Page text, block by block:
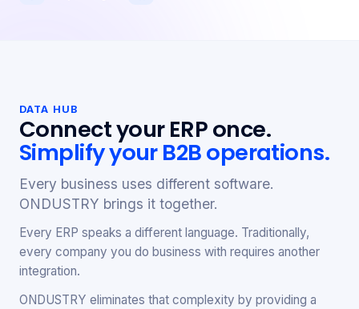
DATA HUB
Connect your ERP once.
Simplify your B2B operations.
Every business uses different software.
ONDUSTRY brings it together.
Every ERP speaks a different language. Traditionally,
every company you do business with requires another
integration.
ONDUSTRY eliminates that complexity by providing a